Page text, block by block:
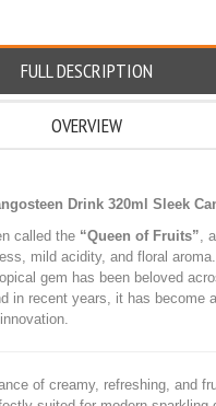
FULL DESCRIPTION
OVERVIEW
Drink 320ml Sleek
called the “Queen of Fruits”,
mild acidity, and floral
gem has been beloved
in recent years, it has become
of creamy, refreshing, and